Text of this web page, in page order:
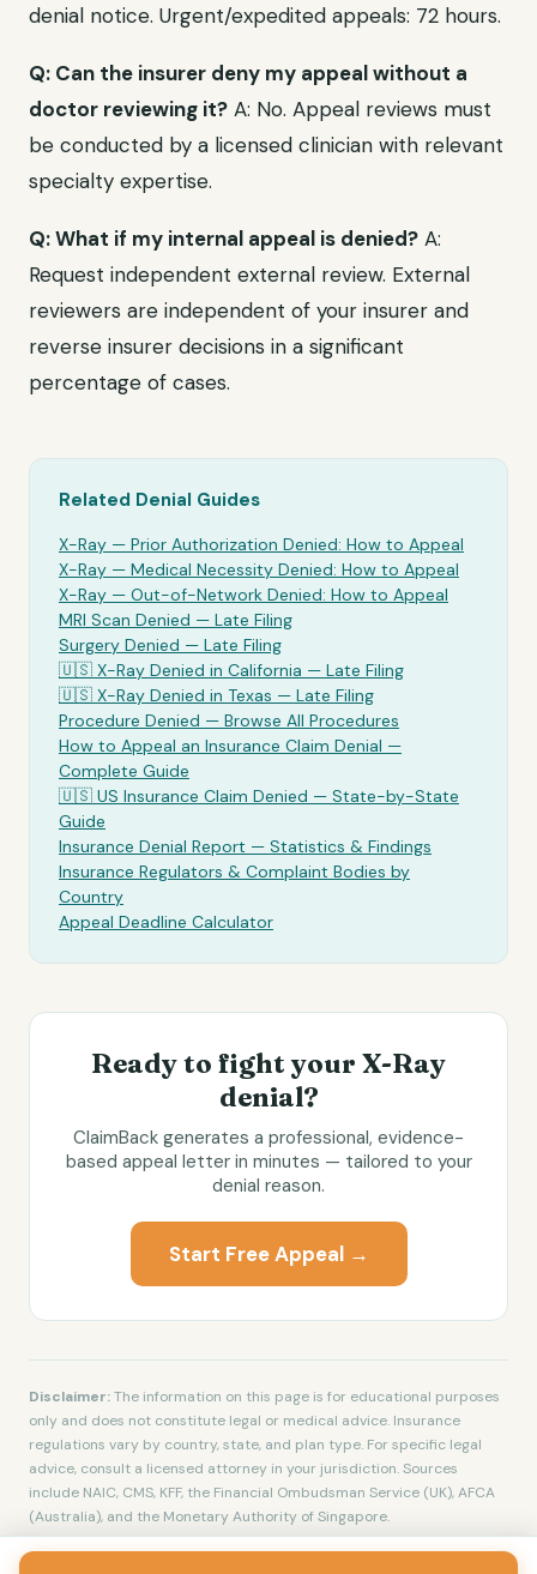
denial notice. Urgent/expedited appeals: 72 hours.
Q: Can the insurer deny my appeal without a
doctor reviewing it? A: No. Appeal reviews must
be conducted by a licensed clinician with relevant
specialty expertise.
Q: What if my internal appeal is denied? A:
Request independent external review. External
reviewers are independent of your insurer and
reverse insurer decisions in a significant
percentage of cases.
Related Denial Guides
X-Ray — Prior Authorization Denied: How to Appeal
X-Ray — Medical Necessity Denied: How to Appeal
X-Ray — Out-of-Network Denied: How to Appeal
MRI Scan Denied — Late Filing
Surgery Denied — Late Filing
🇺🇸 X-Ray Denied in California — Late Filing
🇺🇸 X-Ray Denied in Texas — Late Filing
Procedure Denied — Browse All Procedures
How to Appeal an Insurance Claim Denial —
Complete Guide
🇺🇸 US Insurance Claim Denied — State-by-State
Guide
Insurance Denial Report — Statistics & Findings
Insurance Regulators & Complaint Bodies by
Country
Appeal Deadline Calculator
Ready to fight your X-Ray
denial?
ClaimBack generates a professional, evidence-
based appeal letter in minutes — tailored to your
denial reason.
Start Free Appeal →
Disclaimer:The information on this page is for educational purposes
only and does not constitute legal or medical advice. Insurance
regulations vary by country, state, and plan type. For specific legal
advice, consult a licensed attorney in your jurisdiction. Sources
include NAIC, CMS, KFF, the Financial Ombudsman Service (UK), AFCA
(Australia), and the Monetary Authority of Singapore.